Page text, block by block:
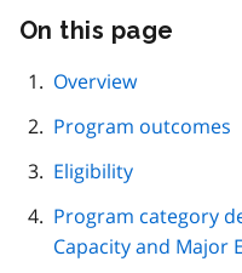
On this page
Overview
Program outcomes
Eligibility
Program category
Capacity and Major